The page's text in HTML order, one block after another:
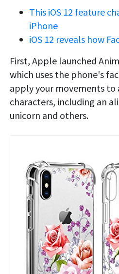
This iOS 12 feature
iPhone
iOS 12 reveals how
First, Apple launched
which uses the phone's
apply your movements to
characters, including an
unicorn and others.